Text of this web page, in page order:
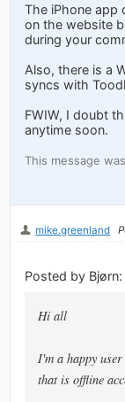
The iPhone app
on the website
during your
Also, there is a
syncs with
FWIW, I doubt
anytime soon.
This message
mike.greenland
Posted by Bjørn:
Hi all
I'm a happy
that is offline